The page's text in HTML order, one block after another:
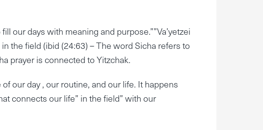
our days with meaning and purpose.””Va’yetzei
the field (ibid (24:63) – The word Sicha refers to
prayer is connected to Yitzchak.
our day , our routine, and our life. It happens
connects our life” in the field” with our